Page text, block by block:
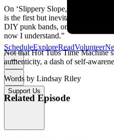
ScheduleExploreReadVolunteer
Support Us
On ‘Slippery Slope,’ two guitar
is the first but inevitable step
DIY punk bands, once a
now I understand.”
Not that Hot Tubs Time Machine
authenticity, a dash of self-
Words by Lindsay Riley
Related Episode